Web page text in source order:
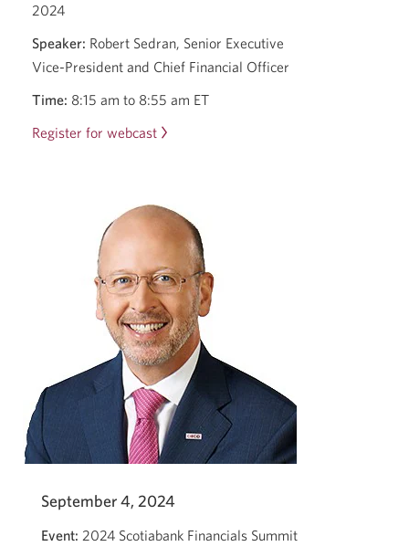
2024
Speaker: Robert Sedran, Senior Executive
Vice-President and Chief Financial Officer
Time: 8:15 am to 8:55 am ET
Register for webcast Barclays
Services
Conference
2024
with
Robert
Sedran.
Opens
a
new
window.
September 4, 2024
Event: 2024 Scotiabank Financials Summit